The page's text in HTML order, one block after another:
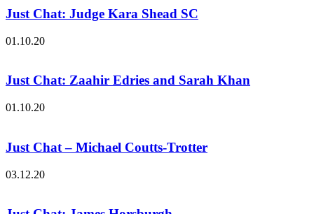
Just Chat: Judge Kara Shead SC
01.10.20
Just Chat: Zaahir Edries and Sarah Khan
01.10.20
Just Chat – Michael Coutts-Trotter
03.12.20